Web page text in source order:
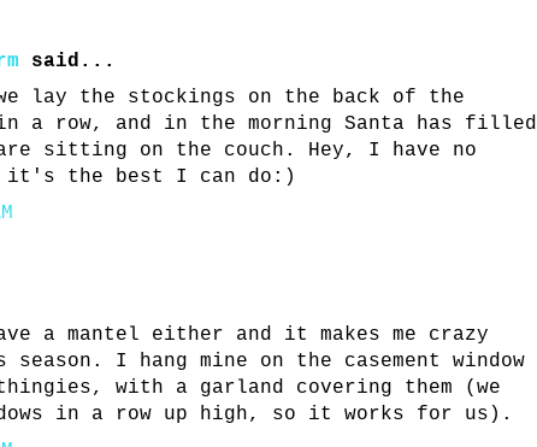
said...
lay the stockings on the back of the
a row, and in the morning Santa has filled
sitting on the couch. Hey, I have no
it's the best I can do:)
a mantel either and it makes me crazy
season. I hang mine on the casement window
with a garland covering them (we
in a row up high, so it works for us).